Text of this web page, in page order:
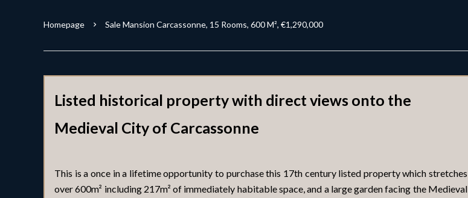
Homepage Sale Mansion Carcassonne, 15 Rooms, 600 M², €1,290,000
Listed historical property with direct views onto the
Medieval City of Carcassonne
This is a once in a lifetime opportunity to purchase this 17th century listed property which stretches
over 600m² including 217m² of immediately habitable space, and a large garden facing the Medieval